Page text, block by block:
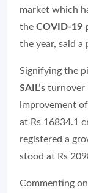
market which
the COVID-19
the year, said a
Signifying the
SAIL’s turnover
improvement
at Rs 16834.1
registered a
stood at Rs
Commenting